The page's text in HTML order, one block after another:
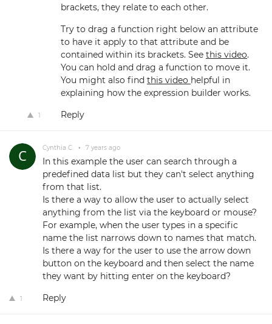
brackets, they relate to each other.
Try to drag a function right below an attribute
to have it apply to that attribute and be
contained within its brackets. See this video.
You can hold and drag a function to move it.
You might also find this video helpful in
explaining how the expression builder works.
1 Reply
Cynthia C. • 7 years ago
In this example the user can search through a
predefined data list but they can't select anything
from that list.
Is there a way to allow the user to actually select
anything from the list via the keyboard or mouse?
For example, when the user types in a specific
name the list narrows down to names that match.
Is there a way for the user to use the arrow down
button on the keyboard and then select the name
they want by hitting enter on the keyboard?
1 Reply